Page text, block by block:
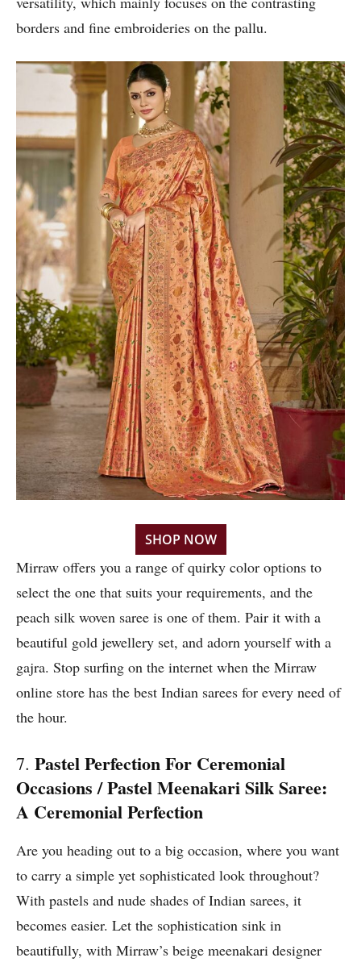
borders and fine embroideries on the pallu.
SHOP NOW
Mirraw offers you a range of quirky color options to
select the one that suits your requirements, and the
peach silk woven saree is one of them. Pair it with a
beautiful gold jewellery set, and adorn yourself with a
gajra. Stop surfing on the internet when the Mirraw
online store has the best Indian sarees for every need of
the hour.
7. Pastel Perfection For Ceremonial
Occasions / Pastel Meenakari Silk Saree:
A Ceremonial Perfection
Are you heading out to a big occasion, where you want
to carry a simple yet sophisticated look throughout?
With pastels and nude shades of Indian sarees, it
becomes easier. Let the sophistication sink in
beautifully, with Mirraw’s beige meenakari designer